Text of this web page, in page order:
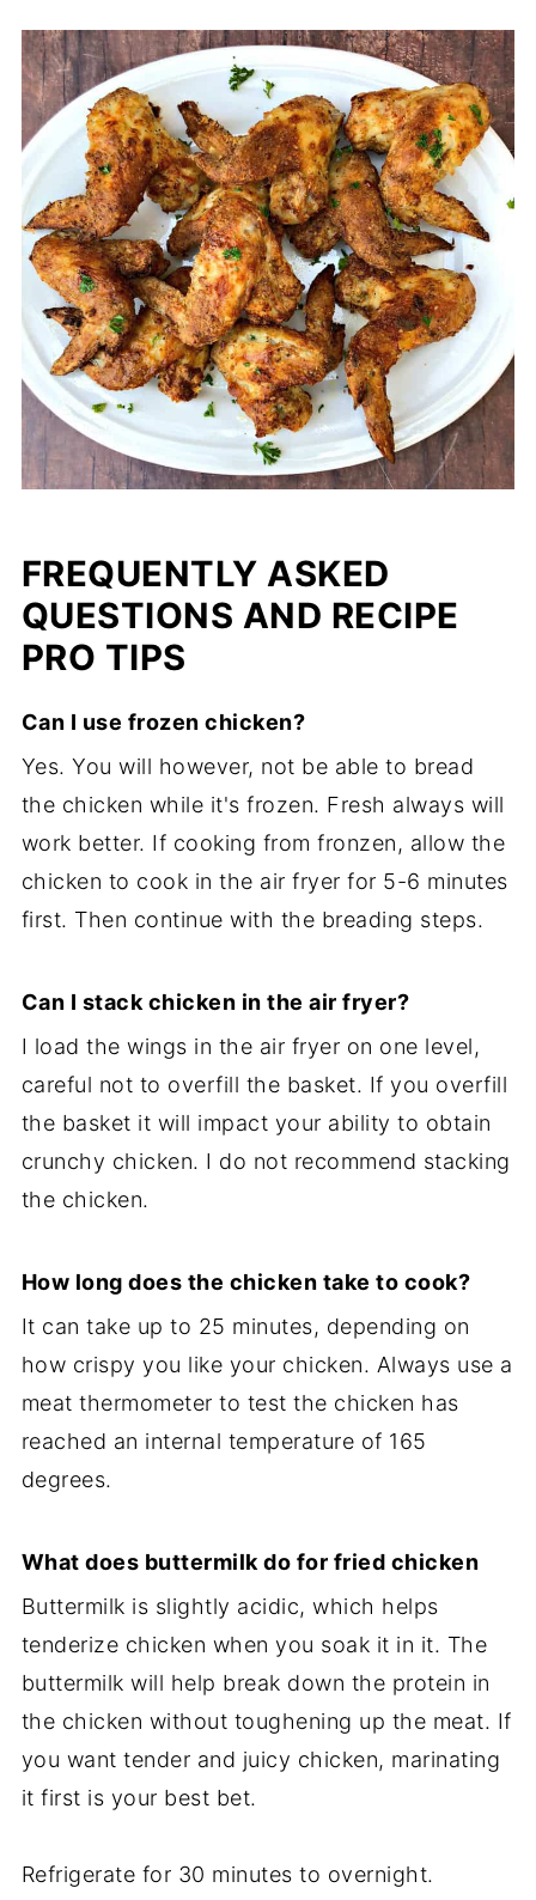
FREQUENTLY ASKED
QUESTIONS AND RECIPE
PRO TIPS
Can I use frozen chicken?
Yes. You will however, not be able to bread
the chicken while it's frozen. Fresh always will
work better. If cooking from fronzen, allow the
chicken to cook in the air fryer for 5-6 minutes
first. Then continue with the breading steps.
Can I stack chicken in the air fryer?
I load the wings in the air fryer on one level,
careful not to overfill the basket. If you overfill
the basket it will impact your ability to obtain
crunchy chicken. I do not recommend stacking
the chicken.
How long does the chicken take to cook?
It can take up to 25 minutes, depending on
how crispy you like your chicken. Always use a
meat thermometer to test the chicken has
reached an internal temperature of 165
degrees.
What does buttermilk do for fried chicken
Buttermilk is slightly acidic, which helps
tenderize chicken when you soak it in it. The
buttermilk will help break down the protein in
the chicken without toughening up the meat. If
you want tender and juicy chicken, marinating
it first is your best bet.
Refrigerate for 30 minutes to overnight.